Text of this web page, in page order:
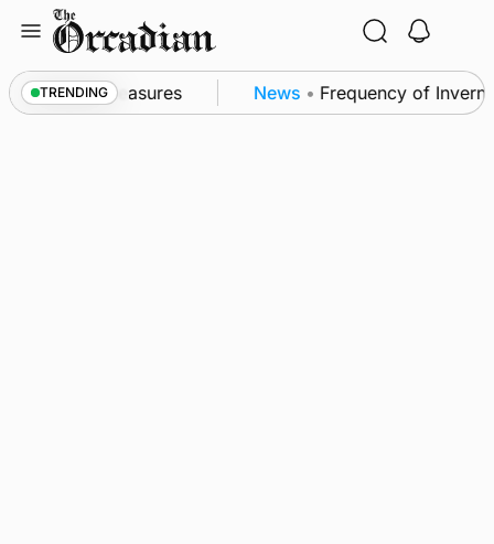
content
TRENDING
patrol measures News • Frequency of